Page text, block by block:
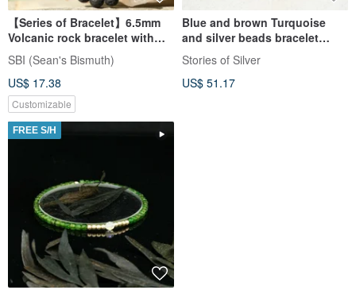
【Series of Bracelet】6.5mm
Volcanic rock bracelet with
African Turquoise
SBI (Sean's Bismuth)
US$ 17.38
Customizable
Blue and brown Turquoise
and silver beads bracelet
(B0028)
Stories of Silver
US$ 51.17
FREE S/H